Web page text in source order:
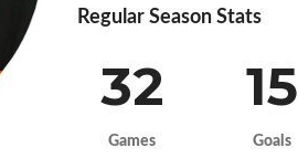
Regular Season Stats
32
Games
15
Goals